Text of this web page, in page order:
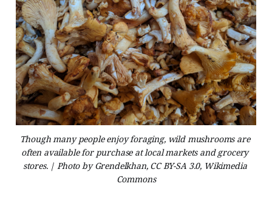
Though many people enjoy foraging, wild mushrooms are
often available for purchase at local markets and grocery
stores. | Photo by Grendelkhan, CC BY-SA 3.0, Wikimedia
Commons